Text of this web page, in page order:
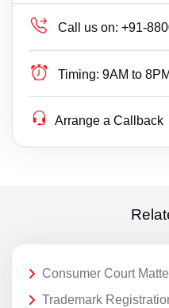
Call us on: +91-
Timing: 9AM to 8PM
Arrange a Callback
Consumer Court
Trademark